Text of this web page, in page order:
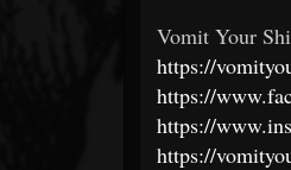
Vomit Your
https://
https://
https://
https://